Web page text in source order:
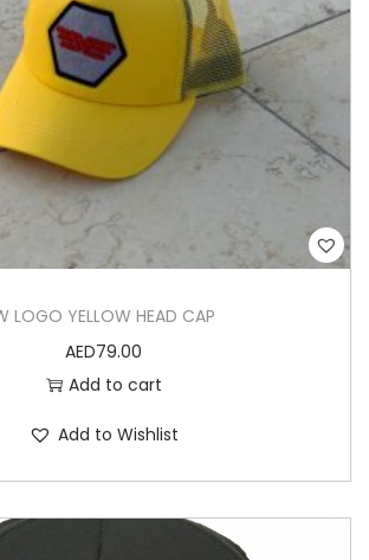
LOGO YELLOW HEAD CAP
AED79.00
Add to cart
Add to Wishlist